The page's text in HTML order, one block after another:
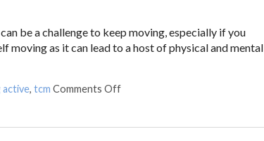
be a challenge to keep moving, especially if you
moving as it can lead to a host of physical and mental
active, tcm Comments Off